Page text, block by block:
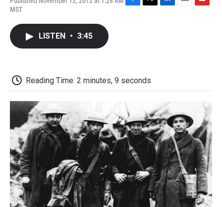
MST
F
T
L
E
F
LISTEN • 3:45
Reading Time: 2 minutes, 9 seconds